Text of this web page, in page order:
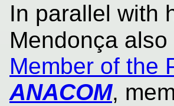
In parallel with
Mendonça
Member of the
ANACOM,